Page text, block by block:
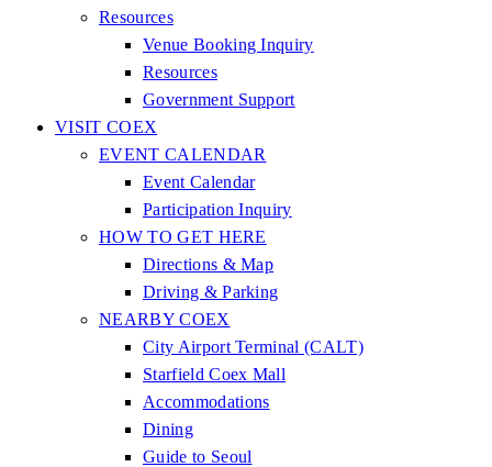
Resources
Venue Booking Inquiry
Resources
Government Support
VISIT COEX
EVENT CALENDAR
Event Calendar
Participation Inquiry
HOW TO GET HERE
Directions & Map
Driving & Parking
NEARBY COEX
City Airport Terminal (CALT)
Starfield Coex Mall
Accommodations
Dining
Guide to Seoul